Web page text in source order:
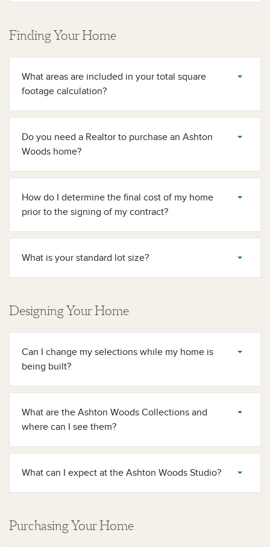
Finding Your Home
What areas are included in your total square
footage calculation?
Do you need a Realtor to purchase an Ashton
Woods home?
How do I determine the final cost of my home
prior to the signing of my contract?
What is your standard lot size?
Designing Your Home
Can I change my selections while my home is
being built?
What are the Ashton Woods Collections and
where can I see them?
What can I expect at the Ashton Woods Studio?
Purchasing Your Home